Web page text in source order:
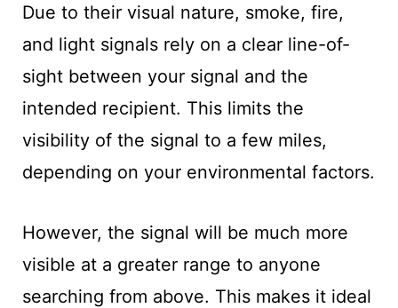
Due to their visual nature, smoke, fire,
and light signals rely on a clear line-of-
sight between your signal and the
intended recipient. This limits the
visibility of the signal to a few miles,
depending on your environmental factors.
However, the signal will be much more
visible at a greater range to anyone
searching from above. This makes it ideal